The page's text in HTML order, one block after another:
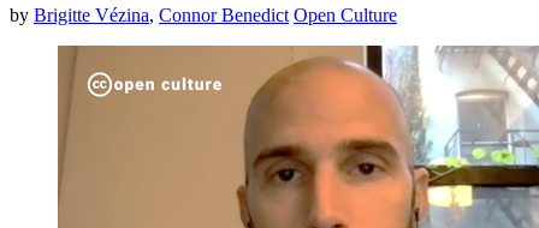
by Brigitte Vézina, Connor Benedict Open Culture